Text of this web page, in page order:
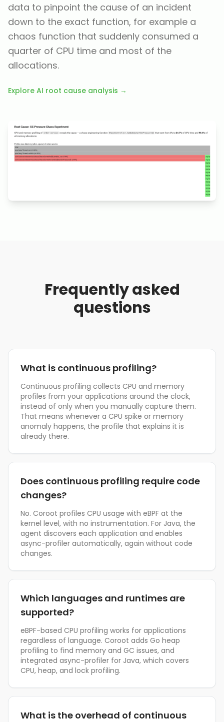
data to pinpoint the cause of an incident
down to the exact function, for example a
chaos function that suddenly consumed a
quarter of CPU time and most of the
allocations.
Explore AI root cause analysis →
Frequently asked
questions
What is continuous profiling?
Continuous profiling collects CPU and memory
profiles from your applications around the clock,
instead of only when you manually capture them.
That means whenever a CPU spike or memory
anomaly happens, the profile that explains it is
already there.
Does continuous profiling require code
changes?
No. Coroot profiles CPU usage with eBPF at the
kernel level, with no instrumentation. For Java, the
agent discovers each application and enables
async-profiler automatically, again without code
changes.
Which languages and runtimes are
supported?
eBPF-based CPU profiling works for applications
regardless of language. Coroot adds Go heap
profiling to find memory and GC issues, and
integrated async-profiler for Java, which covers
CPU, heap, and lock profiling.
What is the overhead of continuous